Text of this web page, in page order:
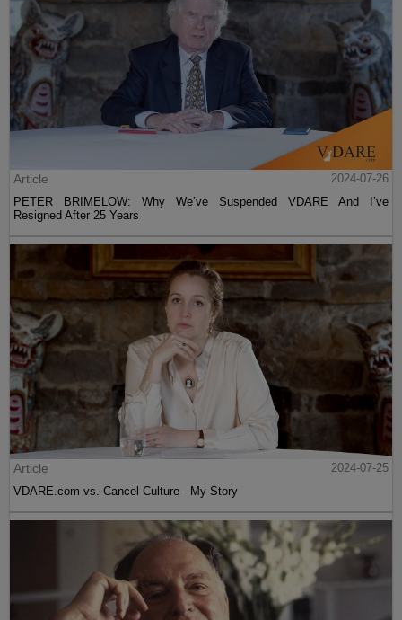
Article
2024-07-26
PETER BRIMELOW: Why We’ve Suspended VDARE And I’ve
Resigned After 25 Years
Article
2024-07-25
VDARE.com vs. Cancel Culture - My Story